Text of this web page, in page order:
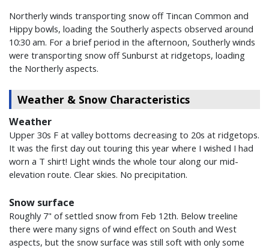
Northerly winds transporting snow off Tincan Common and
Hippy bowls, loading the Southerly aspects observed around
10:30 am. For a brief period in the afternoon, Southerly winds
were transporting snow off Sunburst at ridgetops, loading
the Northerly aspects.
Weather & Snow Characteristics
Weather
Upper 30s F at valley bottoms decreasing to 20s at ridgetops.
It was the first day out touring this year where I wished I had
worn a T shirt! Light winds the whole tour along our mid-
elevation route. Clear skies. No precipitation.
Snow surface
Roughly 7" of settled snow from Feb 12th. Below treeline
there were many signs of wind effect on South and West
aspects, but the snow surface was still soft with only some